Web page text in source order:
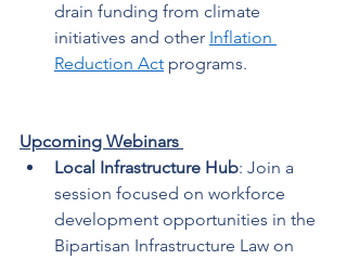
drain funding from climate
initiatives and other Inflation
Reduction Act programs.
Upcoming Webinars
Local Infrastructure Hub: Join a
session focused on workforce
development opportunities in the
Bipartisan Infrastructure Law on